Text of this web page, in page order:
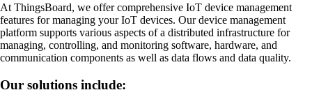
At ThingsBoard, we offer comprehensive IoT device management
features for managing your IoT devices. Our device management
platform supports various aspects of a distributed infrastructure for
managing, controlling, and monitoring software, hardware, and
communication components as well as data flows and data quality.
Our solutions include: